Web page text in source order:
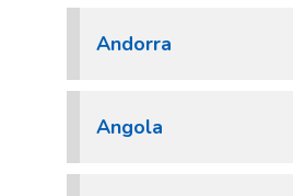
Andorra
Angola